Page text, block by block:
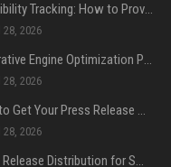
AI Visibility Tracking: How to Prove Your PR Got Cited
2026
Generative Engine Optimization PR Starter Guide
2026
How to Get Your Press Release Cited in Google AI Overviews
2026
Press Release Distribution for Small Business Cheapest Path to Real Coverage